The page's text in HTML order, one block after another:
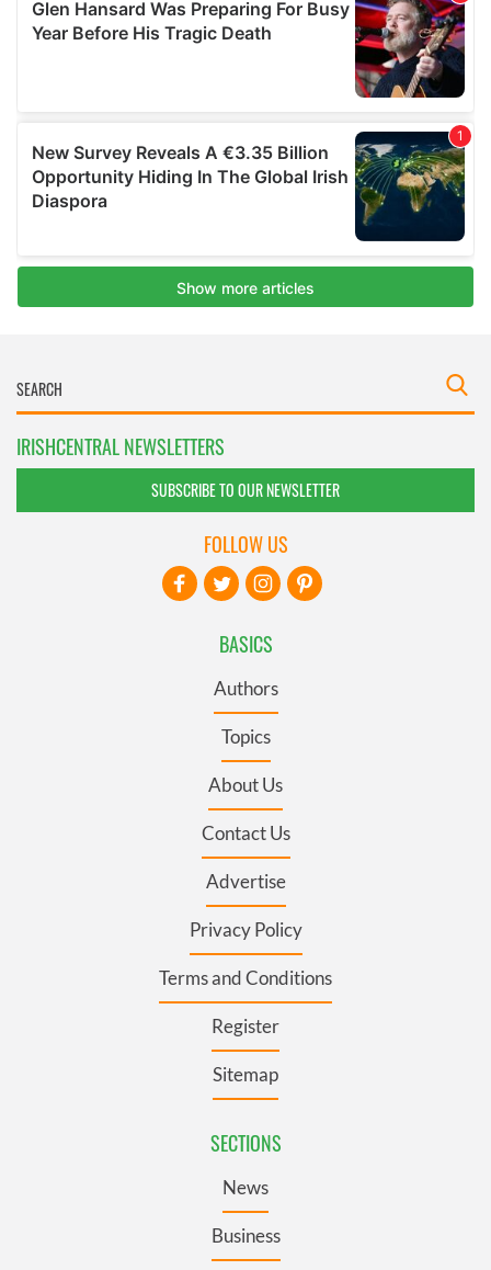
IRISHCENTRAL NEWSLETTERS
SUBSCRIBE TO OUR NEWSLETTER
BASICS
Authors
Topics
About Us
Contact Us
Advertise
Privacy Policy
Terms and Conditions
Register
Sitemap
SECTIONS
News
Business
FOLLOW US